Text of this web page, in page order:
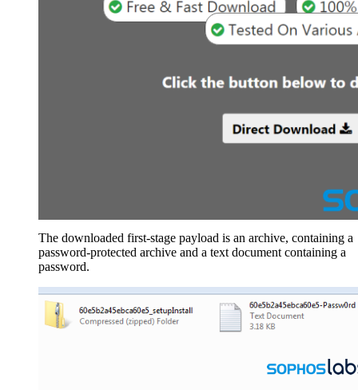
The downloaded first-stage payload is an archive, containing a
password-protected archive and a text document containing a
password.